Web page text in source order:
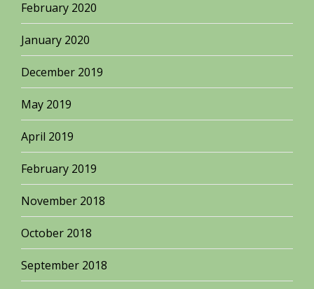
February 2020
January 2020
December 2019
May 2019
April 2019
February 2019
November 2018
October 2018
September 2018